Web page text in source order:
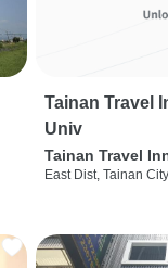
Tainan Travel
Univ
Tainan Travel
East Dist, Tainan City